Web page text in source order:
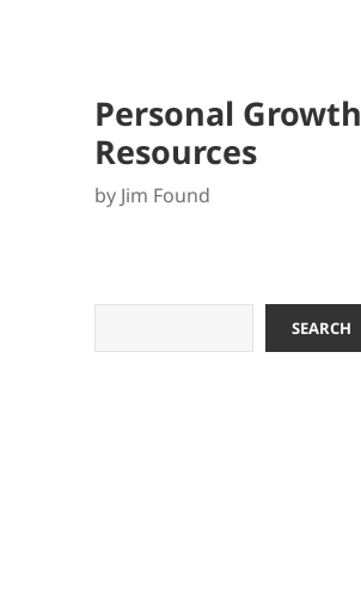
Personal Growth
Resources
by Jim Found
SEARCH